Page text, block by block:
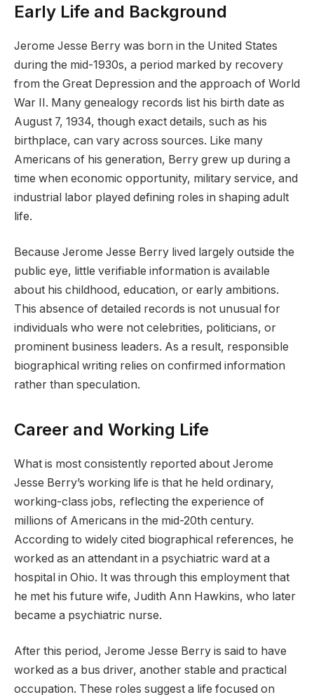
Early Life and Background
Jerome Jesse Berry was born in the United States
during the mid-1930s, a period marked by recovery
from the Great Depression and the approach of World
War II. Many genealogy records list his birth date as
August 7, 1934, though exact details, such as his
birthplace, can vary across sources. Like many
Americans of his generation, Berry grew up during a
time when economic opportunity, military service, and
industrial labor played defining roles in shaping adult
life.
Because Jerome Jesse Berry lived largely outside the
public eye, little verifiable information is available
about his childhood, education, or early ambitions.
This absence of detailed records is not unusual for
individuals who were not celebrities, politicians, or
prominent business leaders. As a result, responsible
biographical writing relies on confirmed information
rather than speculation.
Career and Working Life
What is most consistently reported about Jerome
Jesse Berry’s working life is that he held ordinary,
working-class jobs, reflecting the experience of
millions of Americans in the mid-20th century.
According to widely cited biographical references, he
worked as an attendant in a psychiatric ward at a
hospital in Ohio. It was through this employment that
he met his future wife, Judith Ann Hawkins, who later
became a psychiatric nurse.
After this period, Jerome Jesse Berry is said to have
worked as a bus driver, another stable and practical
occupation. These roles suggest a life focused on